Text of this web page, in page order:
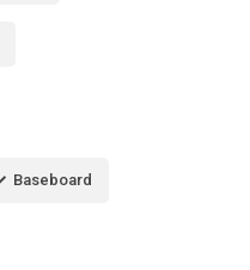
Baseboard